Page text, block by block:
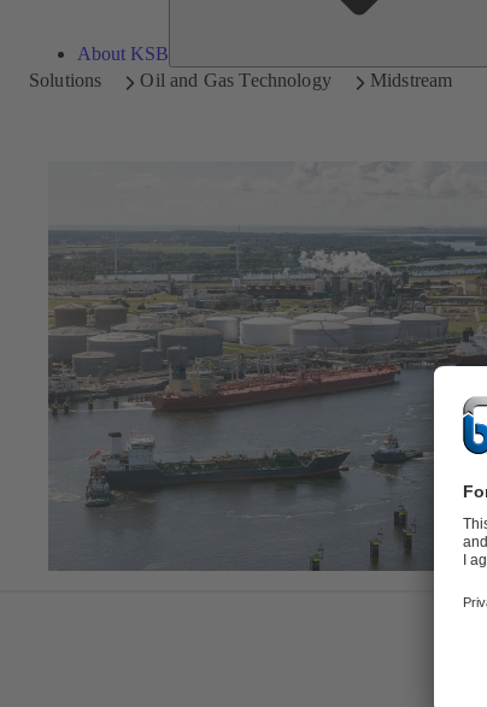
About KSB
Solutions Oil and Gas Technology Midstream